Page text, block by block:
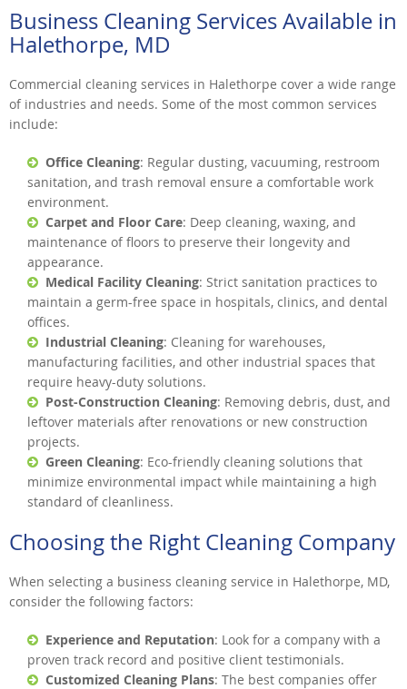
Business Cleaning Services Available in
Halethorpe, MD
Commercial cleaning services in Halethorpe cover a wide range
of industries and needs. Some of the most common services
include:
Office Cleaning: Regular dusting, vacuuming, restroom
sanitation, and trash removal ensure a comfortable work
environment.
Carpet and Floor Care: Deep cleaning, waxing, and
maintenance of floors to preserve their longevity and
appearance.
Medical Facility Cleaning: Strict sanitation practices to
maintain a germ-free space in hospitals, clinics, and dental
offices.
Industrial Cleaning: Cleaning for warehouses,
manufacturing facilities, and other industrial spaces that
require heavy-duty solutions.
Post-Construction Cleaning: Removing debris, dust, and
leftover materials after renovations or new construction
projects.
Green Cleaning: Eco-friendly cleaning solutions that
minimize environmental impact while maintaining a high
standard of cleanliness.
Choosing the Right Cleaning Company
When selecting a business cleaning service in Halethorpe, MD,
consider the following factors:
Experience and Reputation: Look for a company with a
proven track record and positive client testimonials.
Customized Cleaning Plans: The best companies offer